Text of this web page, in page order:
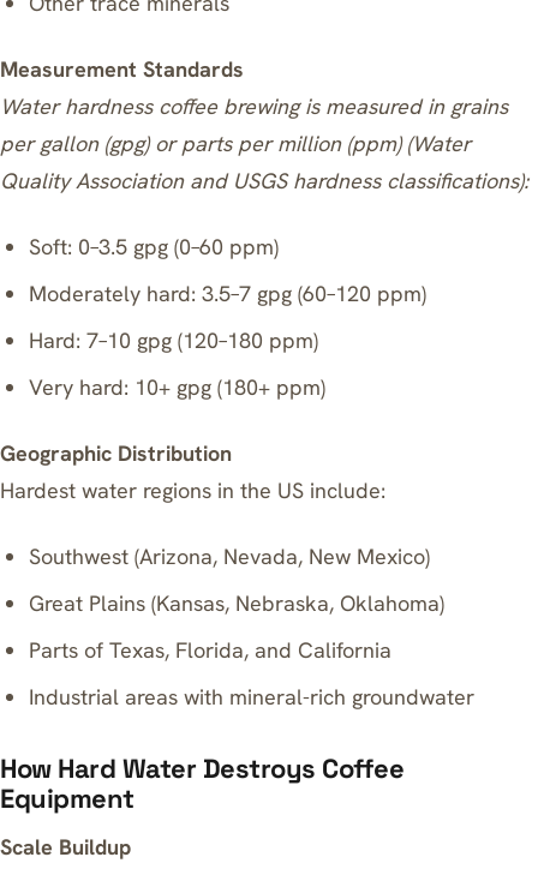
Measurement Standards
Water hardness coffee brewing is measured in grains
per gallon (gpg) or parts per million (ppm) (Water
Quality Association and USGS hardness classifications):
Soft: 0–3.5 gpg (0–60 ppm)
Moderately hard: 3.5–7 gpg (60–120 ppm)
Hard: 7–10 gpg (120–180 ppm)
Very hard: 10+ gpg (180+ ppm)
Geographic Distribution
Hardest water regions in the US include:
Southwest (Arizona, Nevada, New Mexico)
Great Plains (Kansas, Nebraska, Oklahoma)
Parts of Texas, Florida, and California
Industrial areas with mineral-rich groundwater
How Hard Water Destroys Coffee
Equipment
Scale Buildup